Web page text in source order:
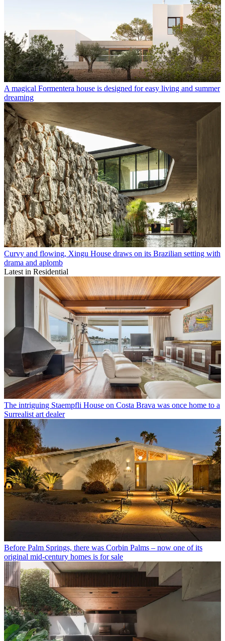
A magical Formentera house is designed for easy living and summer
dreaming
Curvy and flowing, Xingu House draws on its Brazilian setting with
drama and aplomb
Latest in Residential
The intriguing Staempfli House on Costa Brava was once home to a
Surrealist art dealer
Before Palm Springs, there was Corbin Palms – now one of its
original mid-century homes is for sale